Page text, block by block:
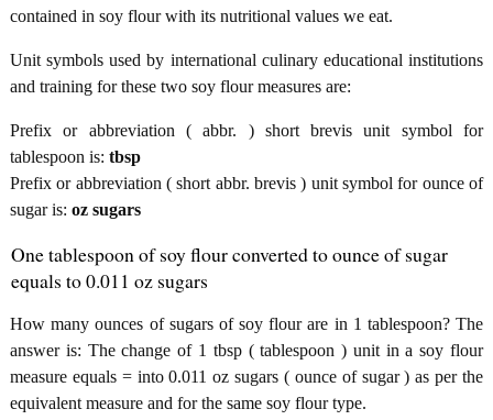
contained in soy flour with its nutritional values we eat.
Unit symbols used by international culinary educational institutions
and training for these two soy flour measures are:
Prefix or abbreviation ( abbr. ) short brevis unit symbol for
tablespoon is: tbsp
Prefix or abbreviation ( short abbr. brevis ) unit symbol for ounce of
sugar is: oz sugars
One tablespoon of soy flour converted to ounce of sugar
equals to 0.011 oz sugars
How many ounces of sugars of soy flour are in 1 tablespoon? The
answer is: The change of 1 tbsp ( tablespoon ) unit in a soy flour
measure equals = into 0.011 oz sugars ( ounce of sugar ) as per the
equivalent measure and for the same soy flour type.